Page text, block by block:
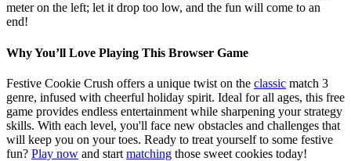
meter on the left; let it drop too low, and the fun will come to an
end!
Why You’ll Love Playing This Browser Game
Festive Cookie Crush offers a unique twist on the classic match 3
genre, infused with cheerful holiday spirit. Ideal for all ages, this free
game provides endless entertainment while sharpening your strategy
skills. With each level, you'll face new obstacles and challenges that
will keep you on your toes. Ready to treat yourself to some festive
fun? Play now and start matching those sweet cookies today!